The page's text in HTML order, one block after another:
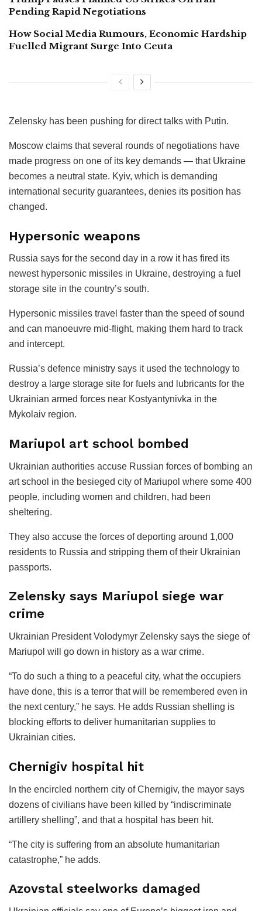
Pending Rapid Negotiations
How Social Media Rumours, Economic Hardship
Fuelled Migrant Surge Into Ceuta
Zelensky has been pushing for direct talks with Putin.
Moscow claims that several rounds of negotiations have
made progress on one of its key demands — that Ukraine
becomes a neutral state. Kyiv, which is demanding
international security guarantees, denies its position has
changed.
Hypersonic weapons
Russia says for the second day in a row it has fired its
newest hypersonic missiles in Ukraine, destroying a fuel
storage site in the country’s south.
Hypersonic missiles travel faster than the speed of sound
and can manoeuvre mid-flight, making them hard to track
and intercept.
Russia’s defence ministry says it used the technology to
destroy a large storage site for fuels and lubricants for the
Ukrainian armed forces near Kostyantynivka in the
Mykolaiv region.
Mariupol art school bombed
Ukrainian authorities accuse Russian forces of bombing an
art school in the besieged city of Mariupol where some 400
people, including women and children, had been
sheltering.
They also accuse the forces of deporting around 1,000
residents to Russia and stripping them of their Ukrainian
passports.
Zelensky says Mariupol siege war
crime
Ukrainian President Volodymyr Zelensky says the siege of
Mariupol will go down in history as a war crime.
“To do such a thing to a peaceful city, what the occupiers
have done, this is a terror that will be remembered even in
the next century,” he says. He adds Russian shelling is
blocking efforts to deliver humanitarian supplies to
Ukrainian cities.
Chernigiv hospital hit
In the encircled northern city of Chernigiv, the mayor says
dozens of civilians have been killed by “indiscriminate
artillery shelling”, and that a hospital has been hit.
“The city is suffering from an absolute humanitarian
catastrophe,” he adds.
Azovstal steelworks damaged